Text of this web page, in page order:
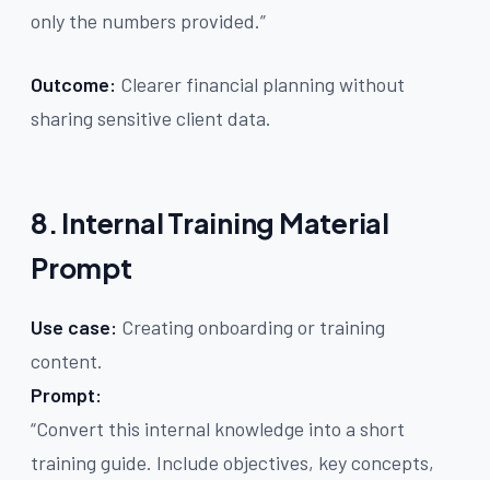
only the numbers provided.”
Outcome: Clearer financial planning without
sharing sensitive client data.
8. Internal Training Material
Prompt
Use case: Creating onboarding or training
content.
Prompt:
“Convert this internal knowledge into a short
training guide. Include objectives, key concepts,